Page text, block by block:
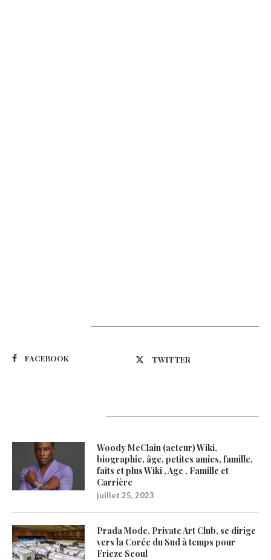
FACEBOOK TWITTER
Woody McClain (acteur) Wiki,
biographie, âge, petites amies, famille,
faits et plus Wiki , Age , Famille et
Carrière
juillet 25, 2023
Prada Mode, Private Art Club, se dirige
vers la Corée du Sud à temps pour
Frieze Seoul